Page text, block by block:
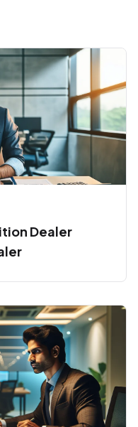
Dealer